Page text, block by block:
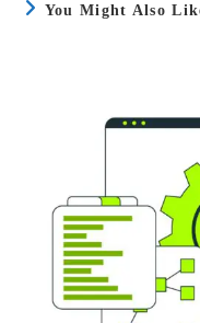
You Might Also